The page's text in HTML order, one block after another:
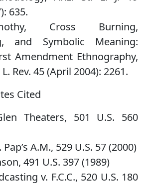
635.
Cross Burning,
and Symbolic Meaning:
Amendment Ethnography,
Rev. 45 (April 2004): 2261.
Cited
Theaters, 501 U.S. 560
A.M., 529 U.S. 57 (2000)
491 U.S. 397 (1989)
v. F.C.C., 520 U.S. 180